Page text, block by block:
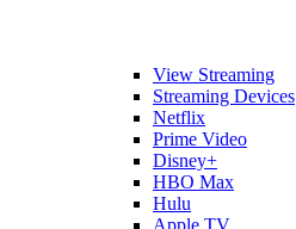
View Streaming
Streaming Devices
Netflix
Prime Video
Disney+
HBO Max
Hulu
Apple TV